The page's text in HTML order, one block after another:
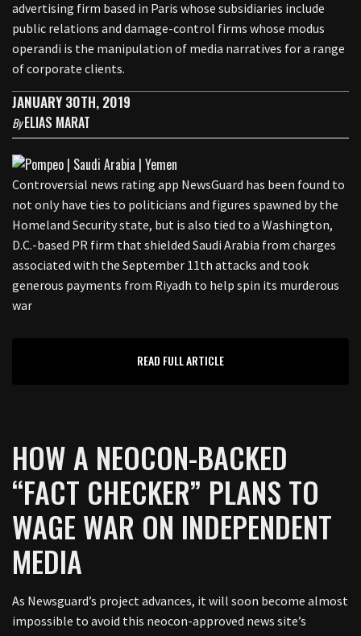
advertising firm based in Paris whose subsidiaries include
public relations and damage-control firms whose modus
operandi is the manipulation of media narratives for a range
of corporate clients.
JANUARY 30TH, 2019
ByELIAS MARAT
Controversial news rating app NewsGuard has been found to
not only have ties to politicians and figures spawned by the
Homeland Security state, but is also tied to a Washington,
D.C.-based PR firm that shielded Saudi Arabia from charges
associated with the September 11th attacks and took
generous payments from Riyadh to help spin its murderous
war
READ FULL ARTICLE
HOW A NEOCON-BACKED
“FACT CHECKER” PLANS TO
WAGE WAR ON INDEPENDENT
MEDIA
As Newsguard’s project advances, it will soon become almost
impossible to avoid this neocon-approved news site’s